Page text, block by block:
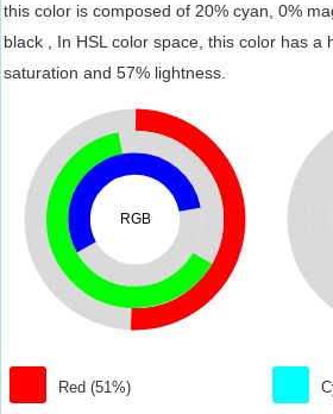
this color is composed of 20% cyan, 0%
black , In HSL color space, this color has a
saturation and 57% lightness.
RGB
Red (51%)